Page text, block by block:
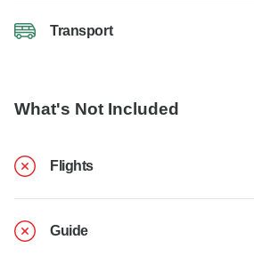
Transport
What's Not Included
Flights
Guide